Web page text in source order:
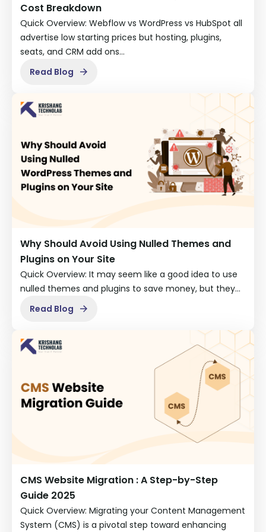
Cost Breakdown
Quick Overview: Webflow vs WordPress vs HubSpot all
advertise low starting prices but hosting, plugins,
seats, and CRM add ons…
Read Blog
Why Should Avoid Using Nulled Themes and
Plugins on Your Site
Quick Overview: It may seem like a good idea to use
nulled themes and plugins to save money, but they…
Read Blog
CMS Website Migration : A Step-by-Step
Guide 2025
Quick Overview: Migrating your Content Management
System (CMS) is a pivotal step toward enhancing